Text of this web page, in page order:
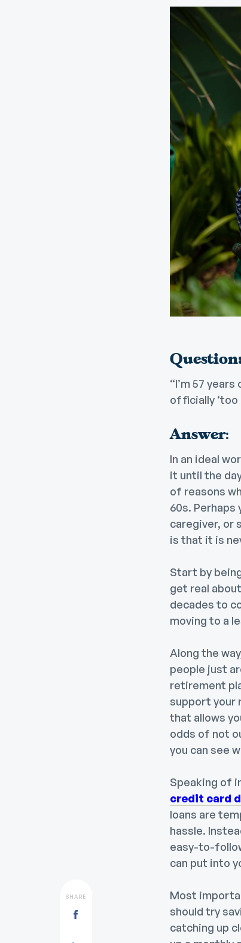
Home Improvement
Digital
ClickSWITCH
Remote
eStatements
“I’m 57
officially ‘too
Answer:
In an ideal
it until the
of reasons
60s.
caregiver, or
is that it is
Start by
get real
decades to
moving to a
Along the
people just
retirement
support your
that allows
odds of not
you can see
Speaking of
credit card
loans are
hassle.
easy-to-
can put into
Most
should try
catching up
SHARE